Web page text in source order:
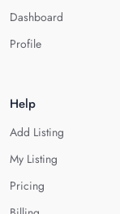
Dashboard
Profile
Help
Add Listing
My Listing
Pricing